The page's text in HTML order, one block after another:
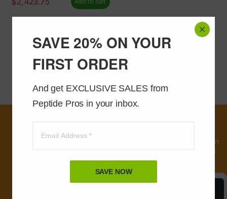
1 2 3
SAVE 20% ON YOUR
FIRST ORDER
And get EXCLUSIVE SALES from
Peptide Pros in your inbox.
SAVE NOW
up and receive an
20% OFF